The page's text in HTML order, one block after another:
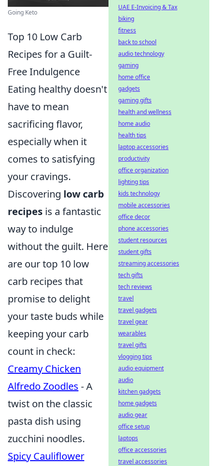
Going Keto
Top 10 Low Carb
Recipes for a Guilt-
Free Indulgence
Eating healthy doesn't
have to mean
sacrificing flavor,
especially when it
comes to satisfying
your cravings.
Discovering low carb
recipes is a fantastic
way to indulge
without the guilt. Here
are our top 10 low
carb recipes that
promise to delight
your taste buds while
keeping your carb
count in check:
Creamy Chicken
Alfredo Zoodles - A
twist on the classic
pasta dish using
zucchini noodles.
Spicy Cauliflower
UAE E-Invoicing & Tax
biking
fitness
back to school
audio technology
gaming
home office
gadgets
gaming gifts
health and wellness
home audio
health tips
laptop accessories
productivity
office organization
lighting tips
kids technology
mobile accessories
office decor
phone accessories
student resources
student gifts
streaming accessories
tech gifts
tech reviews
travel
travel gadgets
travel gear
wearables
travel gifts
vlogging tips
audio equipment
audio
kitchen gadgets
home gadgets
audio gear
office setup
laptops
office accessories
travel accessories